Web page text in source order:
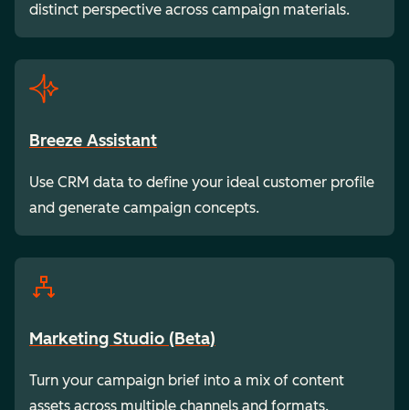
distinct perspective across campaign materials.
Breeze Assistant
Use CRM data to define your ideal customer profile
and generate campaign concepts.
Marketing Studio (Beta)
Turn your campaign brief into a mix of content
assets across multiple channels and formats.